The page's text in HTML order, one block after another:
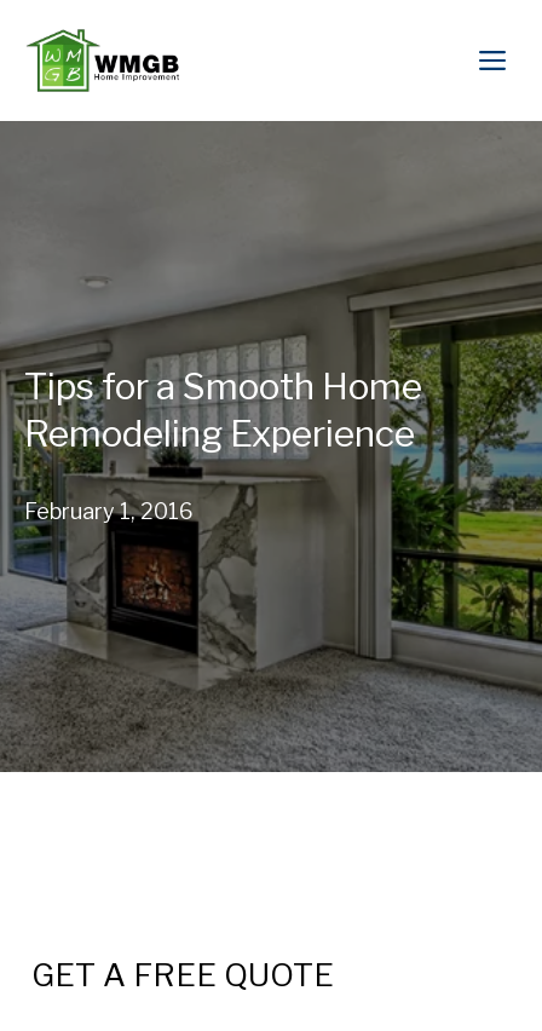
Tips for a Smooth Home
Remodeling Experience
February 1, 2016
GET A FREE QUOTE